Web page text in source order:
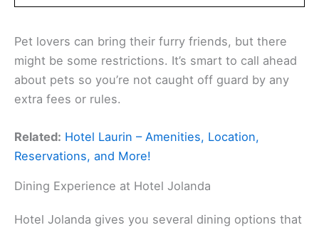
Pet lovers can bring their furry friends, but there
might be some restrictions. It’s smart to call ahead
about pets so you’re not caught off guard by any
extra fees or rules.
Related: Hotel Laurin – Amenities, Location,
Reservations, and More!
Dining Experience at Hotel Jolanda
Hotel Jolanda gives you several dining options that